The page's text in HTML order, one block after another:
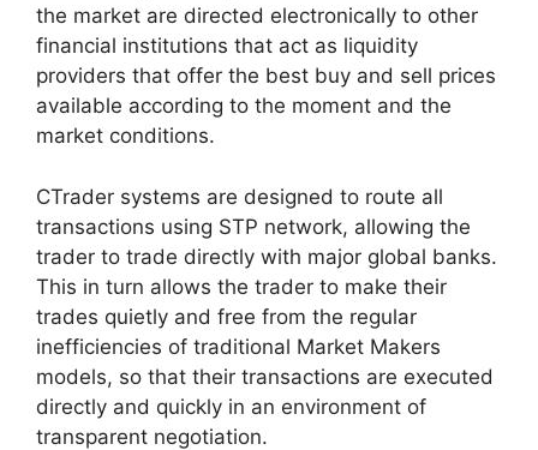
the market are directed electronically to other
financial institutions that act as liquidity
providers that offer the best buy and sell prices
available according to the moment and the
market conditions.
CTrader systems are designed to route all
transactions using STP network, allowing the
trader to trade directly with major global banks.
This in turn allows the trader to make their
trades quietly and free from the regular
inefficiencies of traditional Market Makers
models, so that their transactions are executed
directly and quickly in an environment of
transparent negotiation.